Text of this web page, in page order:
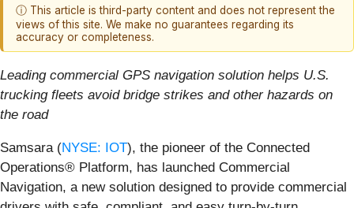
ⓘ This article is third-party content and does not represent the
views of this site. We make no guarantees regarding its
accuracy or completeness.
Leading commercial GPS navigation solution helps U.S.
trucking fleets avoid bridge strikes and other hazards on
the road
Samsara (NYSE: IOT), the pioneer of the Connected
Operations® Platform, has launched Commercial
Navigation, a new solution designed to provide commercial